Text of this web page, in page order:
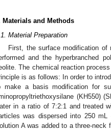
Materials and Methods
Material Preparation
First, the surface modification of
and the hyperbranched
The chemical reaction
is as follows: In order to
make a basis modification for
(KH550)
in a ratio of 7:2:1 and treated
was dispersed into 250
A was added to a three-